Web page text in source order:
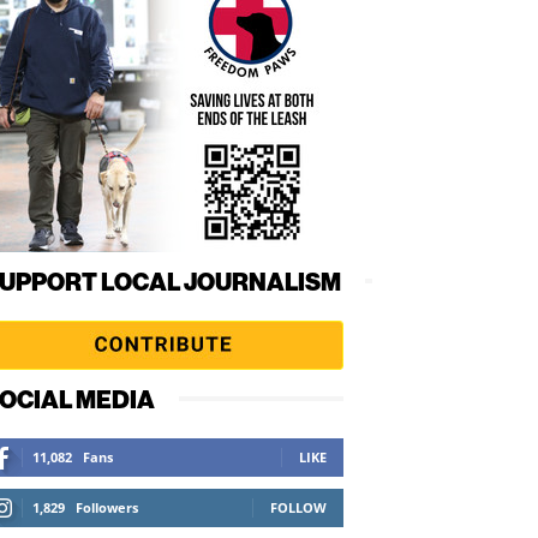
LOCAL JOURNALISM
MEDIA
11,082 Fans LIKE
1,829 Followers FOLLOW